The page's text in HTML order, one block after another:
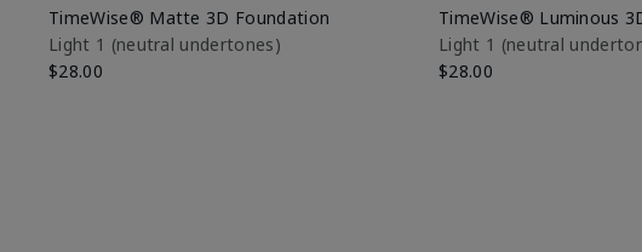
TimeWise® Matte 3D Foundation
Light 1​ (neutral undertones)
$28.00
TimeWise® Luminous
Light 1​ (neutral
$28.00